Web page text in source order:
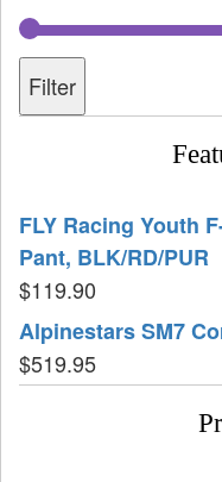
Filter
FLY Racing Youth
Pant, BLK/RD/PUR
$119.90
Alpinestars SM7
$519.95